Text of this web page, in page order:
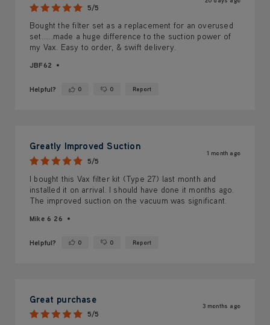
5/5
Bought the filter set as a replacement for an overused
set......made a huge difference to the suction power of
my Vax. Easy to order, & swift delivery.
JBF62
Helpful? Yes ·0 No ·0 Report
Greatly Improved Suction
5/5
1 month ago
I bought this Vax filter kit (Type 27) last month and
installed it on arrival. I should have done it months ago.
The improved suction on the vacuum was significant.
Mike 6 26
Helpful? Yes ·0 No ·0 Report
Great purchase
5/5
3 months ago